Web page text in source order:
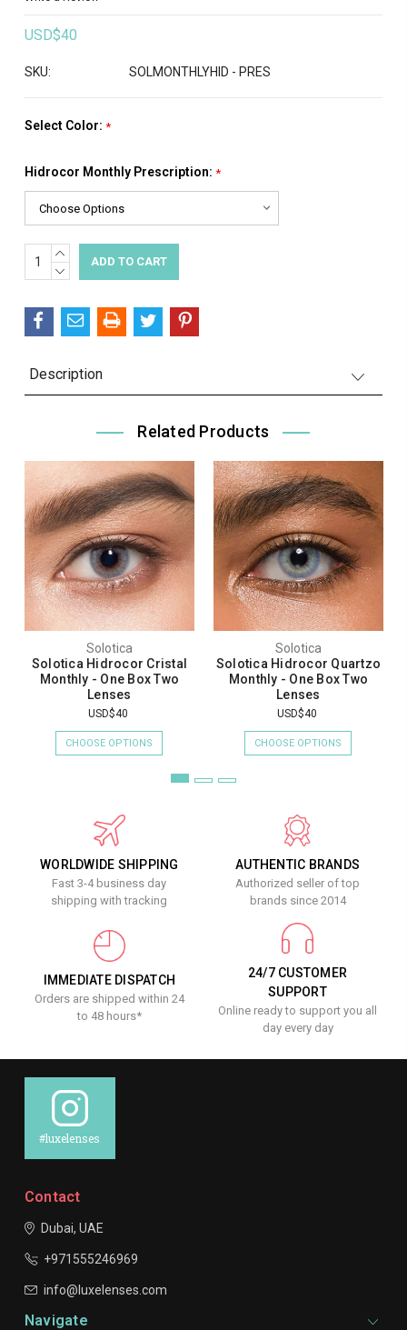
USD$40
SKU: SOLMONTHLYHID - PRES
Select Color: *
Hidrocor Monthly Prescription: *
Current
Stock:
INCREASE
QUANTITY:
DECREASE
Description
Related Products
Solotica
Solotica Hidrocor Cristal
Monthly - One Box Two
Lenses
USD$40
CHOOSE OPTIONS
Solotica
Solotica Hidrocor Quartzo
Monthly - One Box Two
Lenses
USD$40
CHOOSE OPTIONS
WORLDWIDE SHIPPING
Fast 3-4 business day
shipping with tracking
AUTHENTIC BRANDS
Authorized seller of top
brands since 2014
IMMEDIATE DISPATCH
Orders are shipped within 24
to 48 hours*
24/7 CUSTOMER
SUPPORT
Online ready to support you all
day every day
#luxelenses
Contact
Dubai, UAE
+971555246969
info@luxelenses.com
Navigate